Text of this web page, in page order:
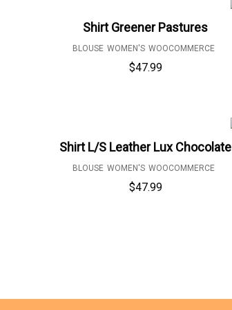
Shirt Greener Pastures
BLOUSE WOMEN'S WOOCOMMERCE
$47.99
Shirt L/S Leather Lux Chocolate
BLOUSE WOMEN'S WOOCOMMERCE
$47.99